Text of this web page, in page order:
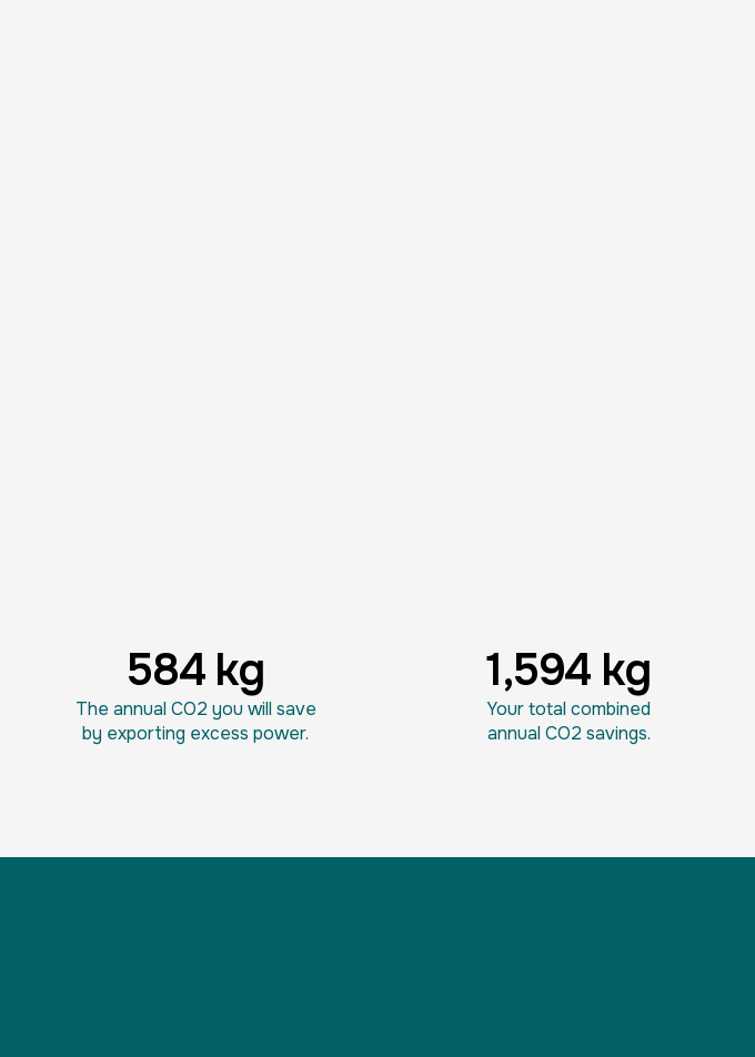
584 kg
The annual CO2 you will save
by exporting excess power.
1,594 kg
Your total combined
annual CO2 savings.